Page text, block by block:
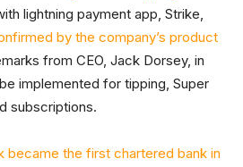
lightning payment app, Strike,
by the company’s product
from CEO, Jack Dorsey, in
implemented for tipping, Super
subscriptions.
became the first chartered bank in